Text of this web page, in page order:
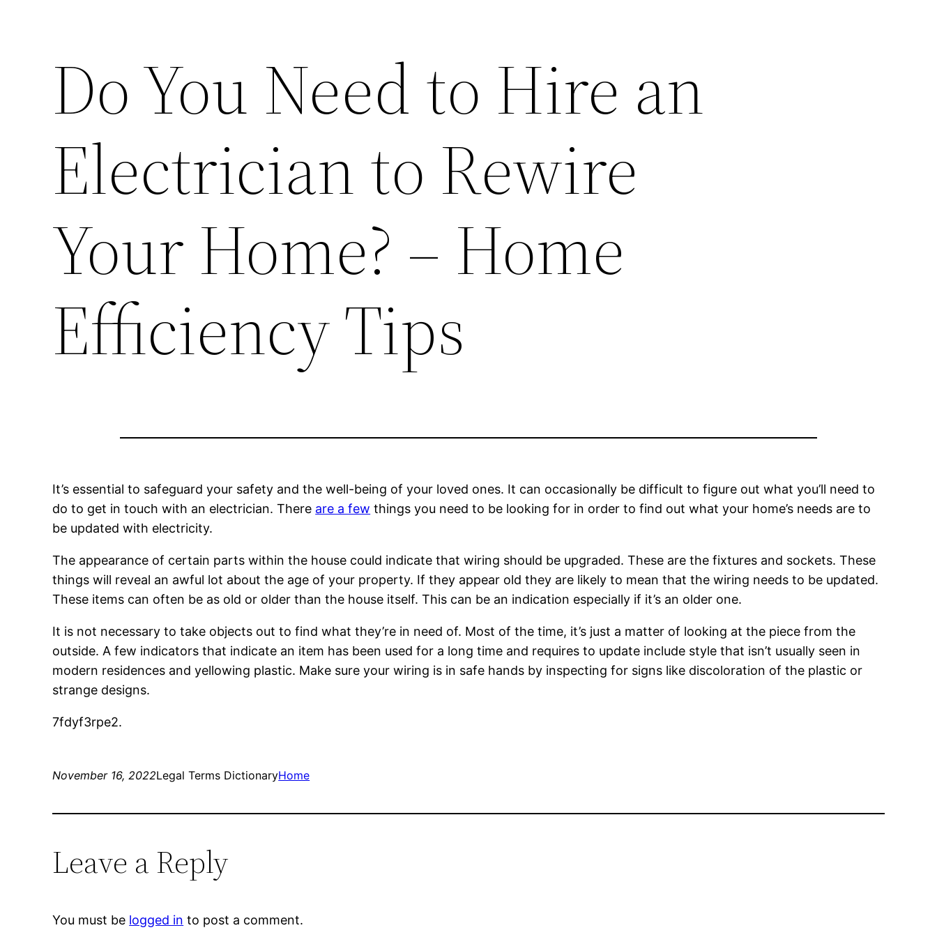
Do You Need to Hire an
Electrician to Rewire
Your Home? – Home
Efficiency Tips
It’s essential to safeguard your safety and the well-being of your loved ones. It can occasionally be difficult to figure out what you’ll need to
do to get in touch with an electrician. There are a few things you need to be looking for in order to find out what your home’s needs are to
be updated with electricity.
The appearance of certain parts within the house could indicate that wiring should be upgraded. These are the fixtures and sockets. These
things will reveal an awful lot about the age of your property. If they appear old they are likely to mean that the wiring needs to be updated.
These items can often be as old or older than the house itself. This can be an indication especially if it’s an older one.
It is not necessary to take objects out to find what they’re in need of. Most of the time, it’s just a matter of looking at the piece from the
outside. A few indicators that indicate an item has been used for a long time and requires to update include style that isn’t usually seen in
modern residences and yellowing plastic. Make sure your wiring is in safe hands by inspecting for signs like discoloration of the plastic or
strange designs.
7fdyf3rpe2.
November 16, 2022Legal Terms DictionaryHome
Leave a Reply
You must be logged in to post a comment.